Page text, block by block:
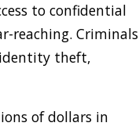
to confidential
reaching. Criminals
identity theft,
of dollars in